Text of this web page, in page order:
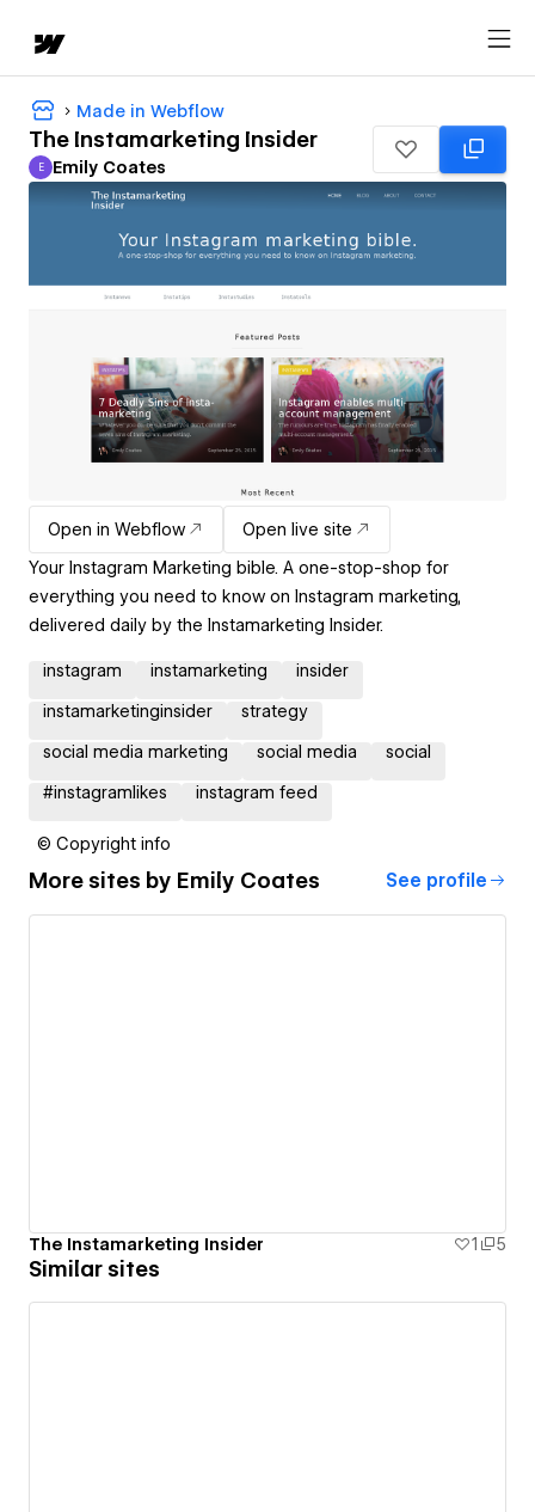
Made in Webflow
The Instamarketing Insider
Emily Coates
E Emily Coates
Open in Webflow
Open live site
Your Instagram Marketing bible. A one-stop-shop for
everything you need to know on Instagram marketing,
delivered daily by the Instamarketing Insider.
instagram instamarketing insider
instamarketinginsider strategy
social media marketing social media social
#instagramlikes instagram feed
© Copyright info
More sites by Emily Coates See profile
The Instamarketing Insider 1 5
Similar sites